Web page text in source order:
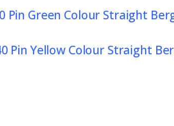
Pin Green Colour Straight
Pin Yellow Colour Straight